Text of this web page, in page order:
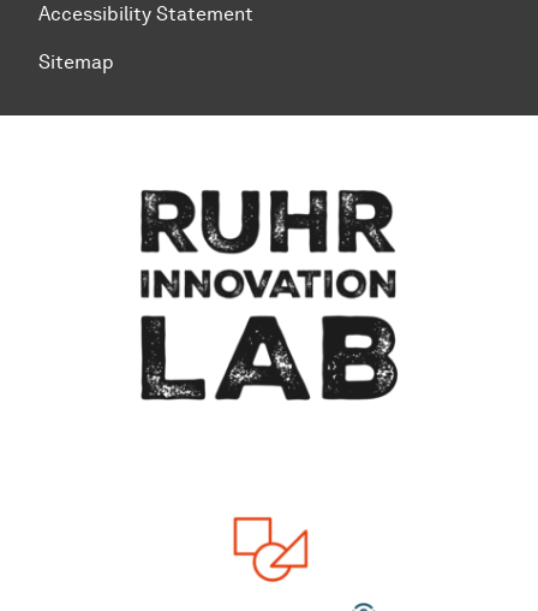
Accessibility Statement
Sitemap